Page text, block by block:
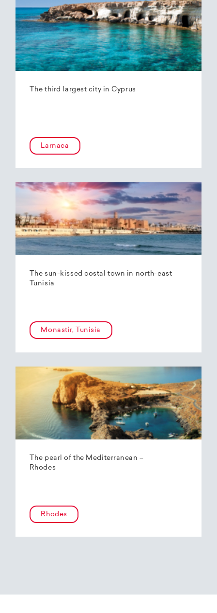
The third largest city in Cyprus
Larnaca
The sun-kissed costal town in north-east
Tunisia
Monastir, Tunisia
The pearl of the Mediterranean –
Rhodes
Rhodes